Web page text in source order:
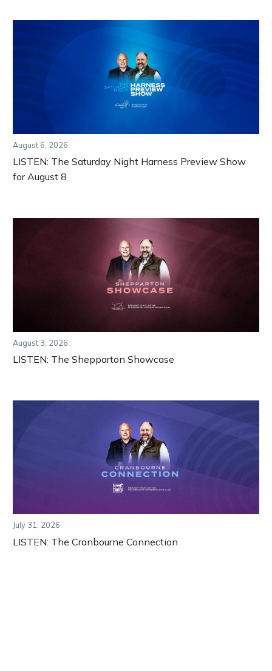
August 6, 2026
LISTEN: The Saturday Night Harness Preview Show
for August 8
August 3, 2026
LISTEN: The Shepparton Showcase
July 31, 2026
LISTEN: The Cranbourne Connection